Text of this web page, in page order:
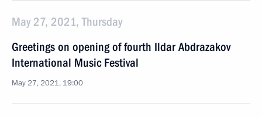
May 27, 2021, Thursday
Greetings on opening of fourth Ildar Abdrazakov
International Music Festival
May 27, 2021, 19:00